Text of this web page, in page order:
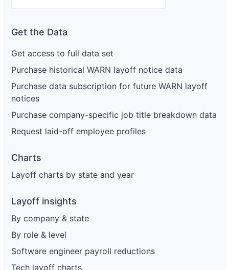
Get the Data
Get access to full data set
Purchase historical WARN layoff notice data
Purchase data subscription for future WARN layoff
notices
Purchase company-specific job title breakdown data
Request laid-off employee profiles
Charts
Layoff charts by state and year
Layoff insights
By company & state
By role & level
Software engineer payroll reductions
Tech layoff charts